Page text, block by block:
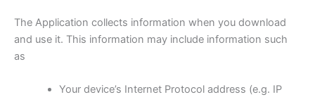
The Application collects information when you download
and use it. This information may include information such
as
Your device’s Internet Protocol address (e.g. IP